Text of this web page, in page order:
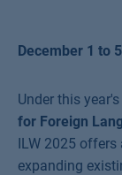
December 1 to
Under this
for Foreign
ILW 2025
expanding